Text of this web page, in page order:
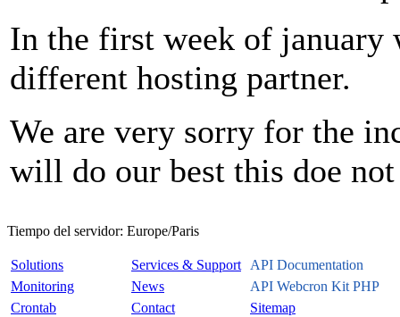
In the first week of january
different hosting partner.
We are very sorry for the
will do our best this doe not
Tiempo del servidor: Europe/Paris
Solutions Services & Support API Documentation
Monitoring
News
API Webcron Kit PHP
Crontab
Contact
Sitemap